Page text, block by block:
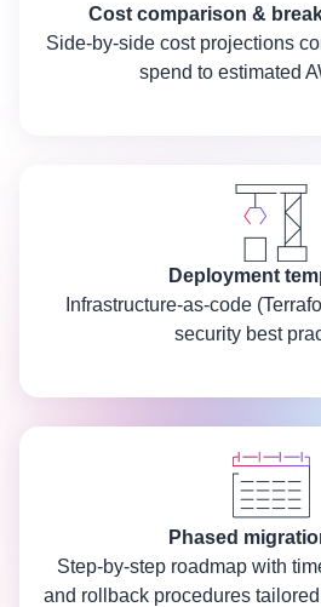
Cost comparison &
Side-by-side cost projections
spend to estimated
Deployment
Infrastructure-as-code
security best
Phased
Step-by-step roadmap with
and rollback procedures